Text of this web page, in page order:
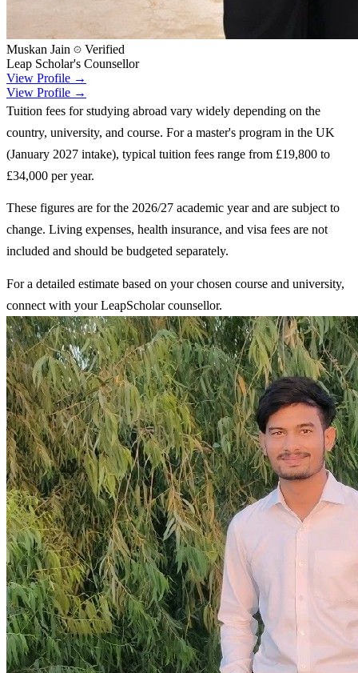
Muskan Jain
Verified
Leap Scholar's Counsellor
View Profile →
View Profile →
Tuition fees for studying abroad vary widely depending on the
country, university, and course. For a master's program in the UK
(January 2027 intake), typical tuition fees range from £19,800 to
£34,000 per year.
These figures are for the 2026/27 academic year and are subject to
change. Living expenses, health insurance, and visa fees are not
included and should be budgeted separately.
For a detailed estimate based on your chosen course and university,
connect with your LeapScholar counsellor.